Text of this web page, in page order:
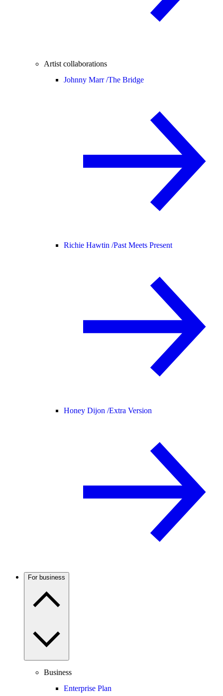
Artist collaborations
Johnny Marr /The Bridge
Richie Hawtin /Past Meets Present
Honey Dijon /Extra Version
For business
Business
Enterprise Plan